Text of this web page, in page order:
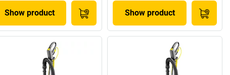
Show product Show product